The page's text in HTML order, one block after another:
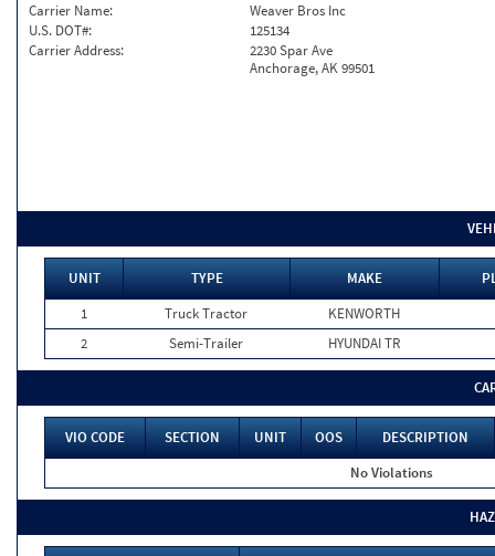
Carrier Name:
Weaver Bros Inc
U.S. DOT#:
125134
Carrier Address:
2230 Spar Ave
Anchorage, AK 99501
UNIT TYPE MAKE
1
Truck Tractor
KENWORTH
2
Semi-Trailer HYUNDAI TR
VIO CODE SECTION UNIT OOS
DESCRIPTION
No Violations